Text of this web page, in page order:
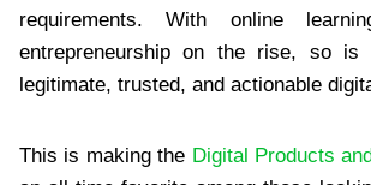
requirements. With online
entrepreneurship on the rise, so is
legitimate, trusted, and actionable
This is making the Digital Products